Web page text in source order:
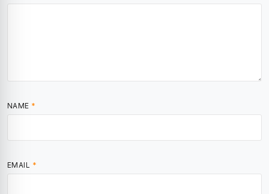
NAME *
EMAIL *